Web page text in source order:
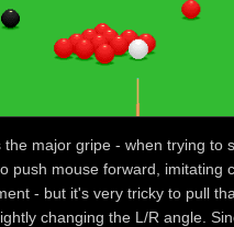
the major gripe - when trying to
push mouse forward, imitating
- but it's very tricky to pull
changing the L/R angle.